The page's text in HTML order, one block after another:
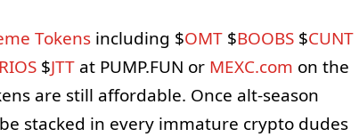
Tokensincluding $OMT$BOOBS$CUNT
$JTTat PUMP.FUN or MEXC.com on the
are still affordable. Once alt-season
stacked in every immature crypto dudes